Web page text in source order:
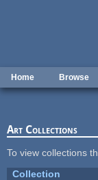
Home Browse
Art Collections
To view collections
Collection